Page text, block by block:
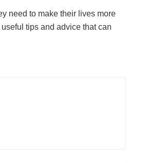
need to make their lives more
tips and advice that can